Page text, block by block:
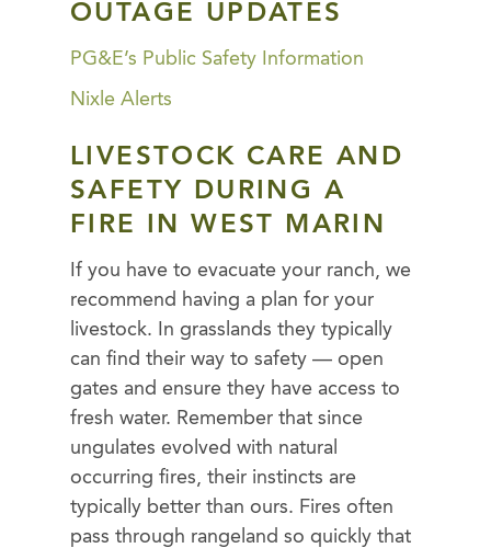
OUTAGE UPDATES
PG&E’s Public Safety Information
Nixle Alerts
LIVESTOCK CARE AND
SAFETY
DURING A
FIRE IN WEST MARIN
If you have to evacuate your ranch, we
recommend having a plan for your
livestock. In grasslands they typically
can find their way to safety — open
gates and ensure they have access to
fresh water. Remember that since
ungulates evolved with natural
occurring fires, their instincts are
typically better than ours. Fires often
pass through rangeland so quickly that